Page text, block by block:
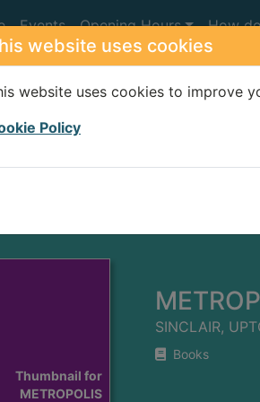
website uses cookies
website uses cookies to improve
Policy
Events Opening Hours How
Thumbnail for
METROPOLIS
SINCLAIR,
Books